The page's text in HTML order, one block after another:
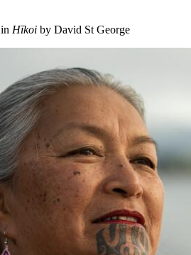
Hīkoi by David St George